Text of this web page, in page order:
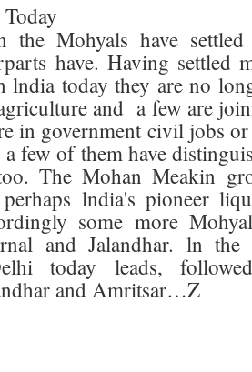
the Mohyals have
have. Having settled
today they are no
and a few are
in government civil jobs or
few of them have
The Mohan Meakin
lndia's pioneer
some more
and Jalandhar. ln
today leads,
and Amritsar…Z